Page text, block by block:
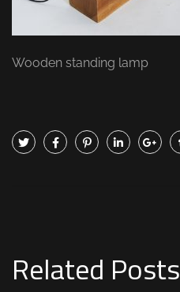
Wooden standing lamp
Related Posts